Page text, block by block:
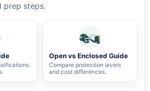
prep steps.
Open vs Enclosed Guide
Compare protection levels
and cost differences.